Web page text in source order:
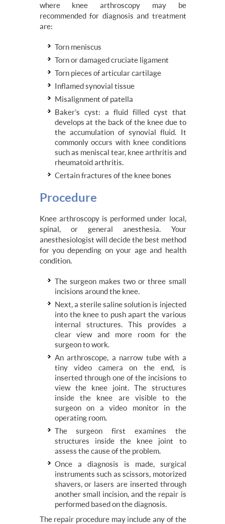
where knee arthroscopy may be
recommended for diagnosis and treatment
are:
Torn meniscus
Torn or damaged cruciate ligament
Torn pieces of articular cartilage
Inflamed synovial tissue
Misalignment of patella
Baker’s cyst: a fluid filled cyst that
develops at the back of the knee due to
the accumulation of synovial fluid. It
commonly occurs with knee conditions
such as meniscal tear, knee arthritis and
rheumatoid arthritis.
Certain fractures of the knee bones
Procedure
Knee arthroscopy is performed under local,
spinal, or general anesthesia. Your
anesthesiologist will decide the best method
for you depending on your age and health
condition.
The surgeon makes two or three small
incisions around the knee.
Next, a sterile saline solution is injected
into the knee to push apart the various
internal structures. This provides a
clear view and more room for the
surgeon to work.
An arthroscope, a narrow tube with a
tiny video camera on the end, is
inserted through one of the incisions to
view the knee joint. The structures
inside the knee are visible to the
surgeon on a video monitor in the
operating room.
The surgeon first examines the
structures inside the knee joint to
assess the cause of the problem.
Once a diagnosis is made, surgical
instruments such as scissors, motorized
shavers, or lasers are inserted through
another small incision, and the repair is
performed based on the diagnosis.
The repair procedure may include any of the